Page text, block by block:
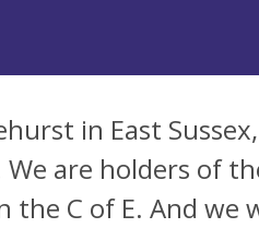
in East Sussex,
are holders of
the C of E. And we